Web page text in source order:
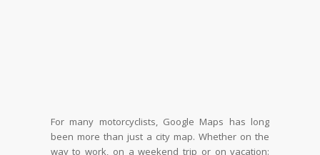
For many motorcyclists, Google Maps has long
been more than just a city map. Whether on the
way to work, on a weekend trip or on vacation: